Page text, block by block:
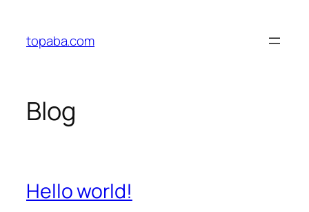
content
topaba.com
Blog
Hello world!